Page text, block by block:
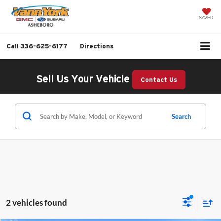
SAVED
Call 336-625-6177 Directions
Sell Us Your Vehicle Contact Us
Search
2 vehicles found